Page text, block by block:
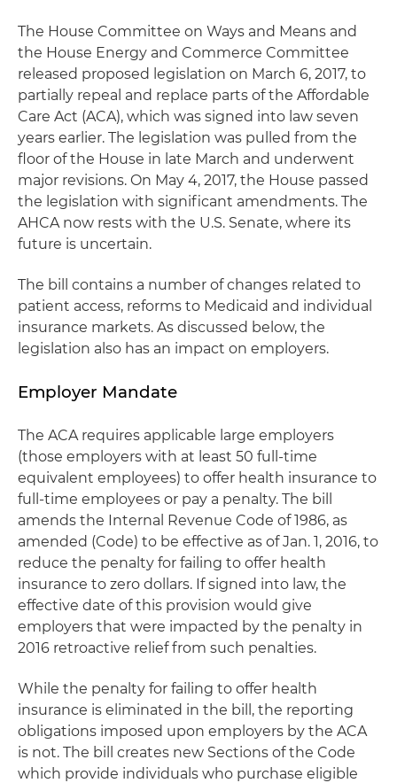
The House Committee on Ways and Means and
the House Energy and Commerce Committee
released proposed legislation on March 6, 2017, to
partially repeal and replace parts of the Affordable
Care Act (ACA), which was signed into law seven
years earlier. The legislation was pulled from the
floor of the House in late March and underwent
major revisions. On May 4, 2017, the House passed
the legislation with significant amendments. The
AHCA now rests with the U.S. Senate, where its
future is uncertain.
The bill contains a number of changes related to
patient access, reforms to Medicaid and individual
insurance markets. As discussed below, the
legislation also has an impact on employers.
Employer Mandate
The ACA requires applicable large employers
(those employers with at least 50 full-time
equivalent employees) to offer health insurance to
full-time employees or pay a penalty. The bill
amends the Internal Revenue Code of 1986, as
amended (Code) to be effective as of Jan. 1, 2016, to
reduce the penalty for failing to offer health
insurance to zero dollars. If signed into law, the
effective date of this provision would give
employers that were impacted by the penalty in
2016 retroactive relief from such penalties.
While the penalty for failing to offer health
insurance is eliminated in the bill, the reporting
obligations imposed upon employers by the ACA
is not. The bill creates new Sections of the Code
which provide individuals who purchase eligible